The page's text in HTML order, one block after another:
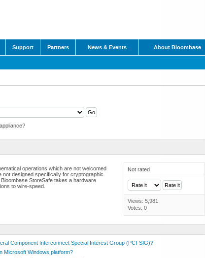
Support Partners News & Events About Bloombase
Not rated
Views: 5,981
Votes: 0
operations which are not welcomed
designed specifically for cryptographic
StoreSafe takes a hardware
to wire-speed.
Component Interconnect Special Interest Group (PCI-SIG)?
Microsoft Windows platform?